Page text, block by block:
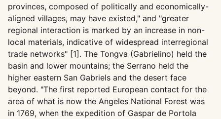
provinces, composed of politically and economically-
aligned villages, may have existed," and "greater
regional interaction is marked by an increase in non-
local materials, indicative of widespread interregional
trade networks" [1]. The Tongva (Gabrielino) held the
basin and lower mountains; the Serrano held the
higher eastern San Gabriels and the desert face
beyond. "The first reported European contact for the
area of what is now the Angeles National Forest was
in 1769, when the expedition of Gaspar de Portola